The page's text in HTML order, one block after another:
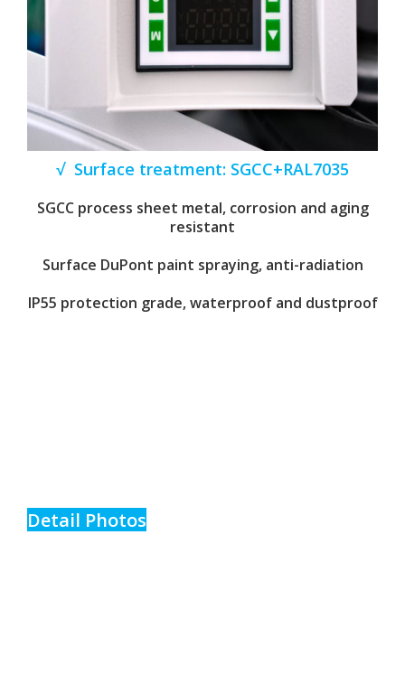
√ Surface treatment: SGCC+RAL7035
SGCC process sheet metal, corrosion and aging
resistant
Surface DuPont paint spraying, anti-radiation
IP55 protection grade, waterproof and dustproof
Detail Photos